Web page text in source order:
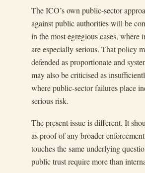
The ICO’s own public-sector
against public authorities will be
in the most egregious cases, where
are especially serious. That policy
defended as proportionate and
may also be criticised as
where public-sector failures place
serious risk.
The present issue is different. It
as proof of any broader
touches the same underlying
public trust require more than